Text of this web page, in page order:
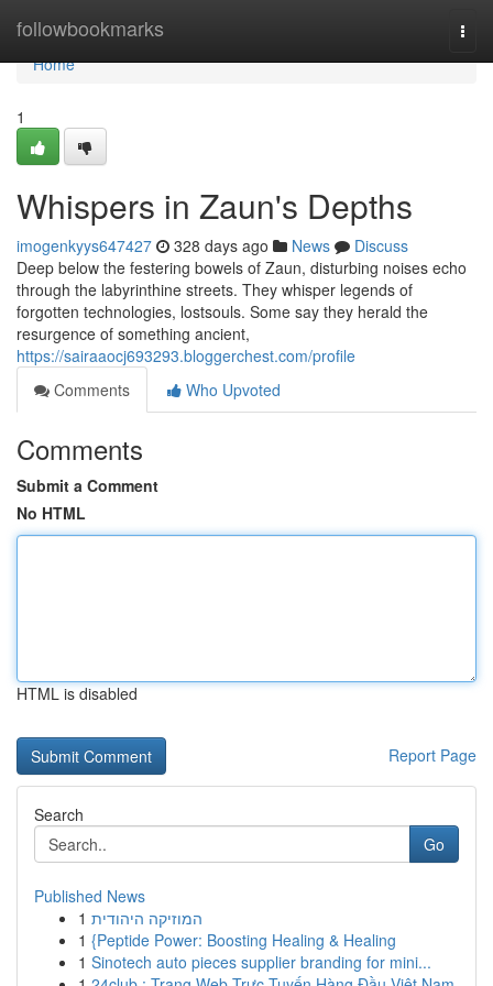
followbookmarks
Home
Home
1
Whispers in Zaun's Depths
imogenkyys647427 328 days ago News
Discuss
Deep below the festering bowels of Zaun, disturbing noises echo
through the labyrinthine streets. They whisper legends of
forgotten technologies, lostsouls. Some say they herald the
resurgence of something ancient,
https://sairaaocj693293.bloggerchest.com/profile
Comments
Who Upvoted
Comments
Submit a Comment
No HTML
HTML is disabled
Report Page
Search
Go
Published News
1 המוזיקה היהודית
1 {Peptide Power: Boosting Healing & Healing
1 Sinotech auto pieces supplier branding for mini...